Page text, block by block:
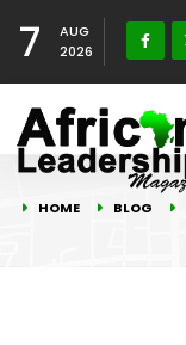
7
AUG
2026
HOME BLOG